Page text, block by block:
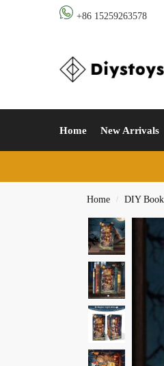
+86 15259263578
Home New Arrivals
Home / DIY